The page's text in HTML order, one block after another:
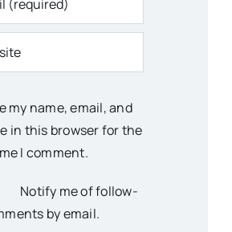
my name, email, and
in this browser for the
I comment.
Notify me of follow-
by email.